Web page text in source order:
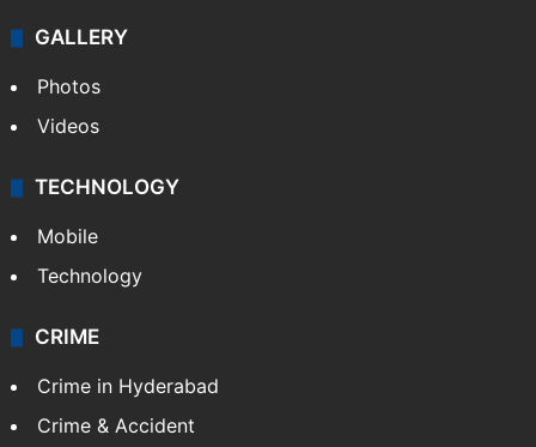
GALLERY
Photos
Videos
TECHNOLOGY
Mobile
Technology
CRIME
Crime in Hyderabad
Crime & Accident